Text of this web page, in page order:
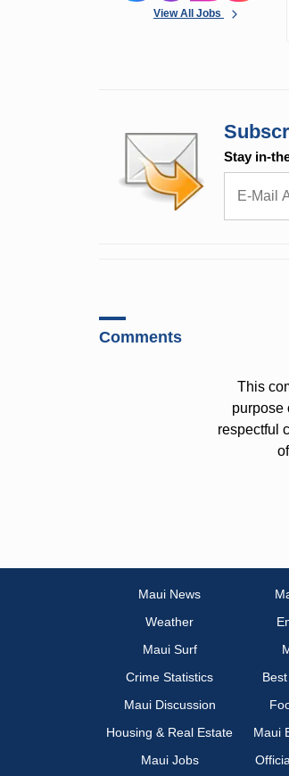
View All Jobs
Stay in-
Comments
This
purpose
respectful
Maui News
Weather
Maui Surf
Crime Statistics
Maui Discussion
Housing & Real Estate
Maui
Maui Jobs